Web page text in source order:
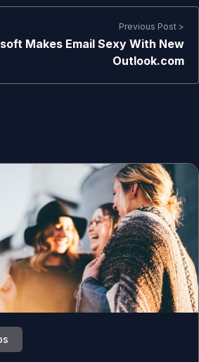
Previous Post >
Makes Email Sexy With New
Outlook.com